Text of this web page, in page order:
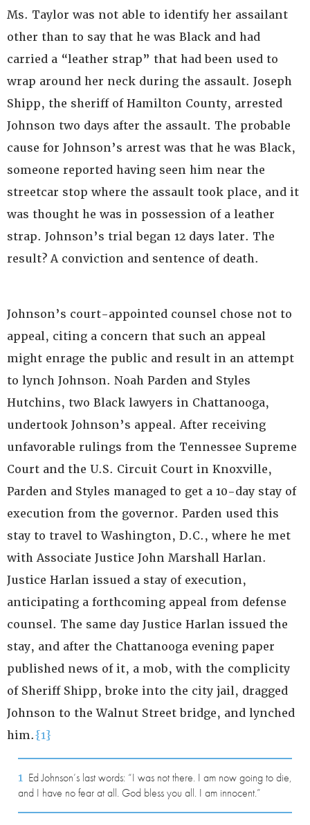
Ms. Taylor was not able to identify her assailant
other than to say that he was Black and had
carried a “leather strap” that had been used to
wrap around her neck during the assault. Joseph
Shipp, the sheriff of Hamilton County, arrested
Johnson two days after the assault. The probable
cause for Johnson’s arrest was that he was Black,
someone reported having seen him near the
streetcar stop where the assault took place, and it
was thought he was in possession of a leather
strap. Johnson’s trial began 12 days later. The
result? A conviction and sentence of death.
Johnson’s court-appointed counsel chose not to
appeal, citing a concern that such an appeal
might enrage the public and result in an attempt
to lynch Johnson. Noah Parden and Styles
Hutchins, two Black lawyers in Chattanooga,
undertook Johnson’s appeal. After receiving
unfavorable rulings from the Tennessee Supreme
Court and the U.S. Circuit Court in Knoxville,
Parden and Styles managed to get a 10-day stay of
execution from the governor. Parden used this
stay to travel to Washington, D.C., where he met
with Associate Justice John Marshall Harlan.
Justice Harlan issued a stay of execution,
anticipating a forthcoming appeal from defense
counsel. The same day Justice Harlan issued the
stay, and after the Chattanooga evening paper
published news of it, a mob, with the complicity
of Sheriff Shipp, broke into the city jail, dragged
Johnson to the Walnut Street bridge, and lynched
him.{1}
1 Ed Johnson’s last words: “I was not there. I am now going to die,
and I have no fear at all. God bless you all. I am innocent.”